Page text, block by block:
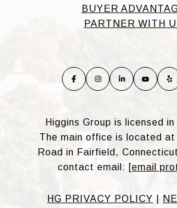
BUYER
PARTNER WITH
Higgins Group is licensed
The main office is located
Road in Fairfield,
contact email: [email
HG PRIVACY POLICY